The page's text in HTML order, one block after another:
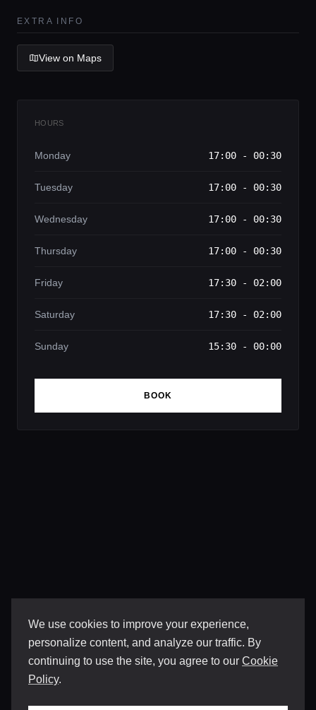
We use cookies to improve your experience,
personalize content, and analyze our traffic. By
continuing to use the site, you agree to our Cookie
Policy.
Guides
Concierge Service
Lifestyle magazine
EXTRA INFO
View on Maps
HOURS
Monday 17:00 - 00:30
Tuesday 17:00 - 00:30
Wednesday 17:00 - 00:30
Thursday 17:00 - 00:30
Friday 17:30 - 02:00
Saturday 17:30 - 02:00
Sunday 15:30 - 00:00
BOOK